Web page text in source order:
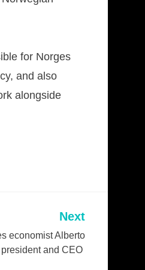
for Norges
and also
alongside
Next
economist Alberto
and CEO